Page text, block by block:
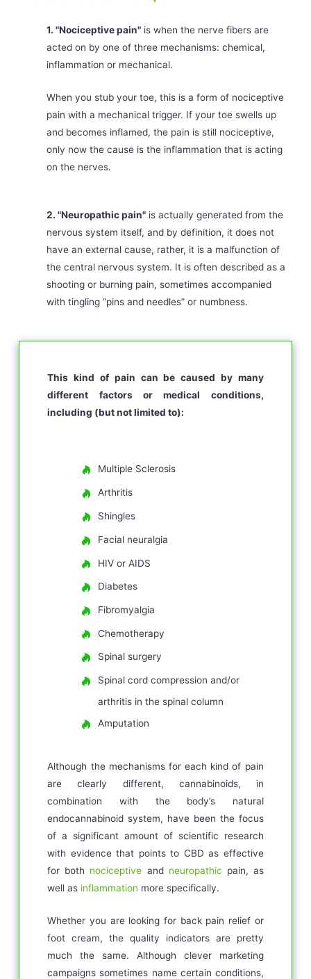
1. "Nociceptive pain" is when the nerve fibers are
acted on by one of three mechanisms: chemical,
inflammation or mechanical.
When you stub your toe, this is a form of nociceptive
pain with a mechanical trigger. If your toe swells up
and becomes inflamed, the pain is still nociceptive,
only now the cause is the inflammation that is acting
on the nerves.
2. "Neuropathic pain" is actually generated from the
nervous system itself, and by definition, it does not
have an external cause, rather, it is a malfunction of
the central nervous system. It is often described as a
shooting or burning pain, sometimes accompanied
with tingling “pins and needles” or numbness.
This kind of pain can be caused by many
different factors or medical conditions,
including (but not limited to):
Multiple Sclerosis
Arthritis
Shingles
Facial neuralgia
HIV or AIDS
Diabetes
Fibromyalgia
Chemotherapy
Spinal surgery
Spinal cord compression and/or
arthritis in the spinal column
Amputation
Although the mechanisms for each kind of pain
are clearly different, cannabinoids, in
combination with the body’s natural
endocannabinoid system, have been the focus
of a significant amount of scientific research
with evidence that points to CBD as effective
for both nociceptive and neuropathic pain, as
well as inflammation more specifically.
Whether you are looking for back pain relief or
foot cream, the quality indicators are pretty
much the same. Although clever marketing
campaigns sometimes name certain conditions,